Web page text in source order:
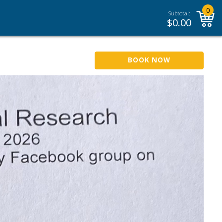
Subtotal:
$0.00
0
BOOK NOW